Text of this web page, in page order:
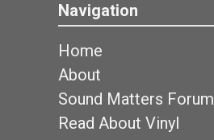
Navigation
Home
About
Sound Matters Forum
Read About Vinyl